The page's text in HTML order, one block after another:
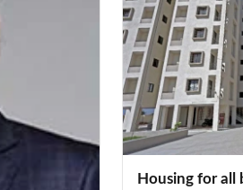
Housing for